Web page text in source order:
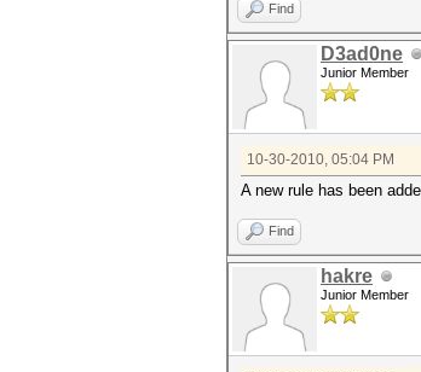
Find
D3ad0ne
Junior Member
10-30-2010, 05:04 PM
A new rule has been
Find
hakre
Junior Member